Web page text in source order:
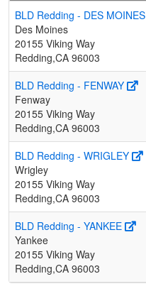
BLD Redding - DES MOINES
Des Moines
20155 Viking Way
Redding,CA 96003
BLD Redding - FENWAY
Fenway
20155 Viking Way
Redding,CA 96003
BLD Redding - WRIGLEY
Wrigley
20155 Viking Way
Redding,CA 96003
BLD Redding - YANKEE
Yankee
20155 Viking Way
Redding,CA 96003